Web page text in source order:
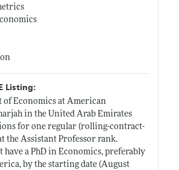
Listing:
of Economics at American
in the United Arab Emirates
for one regular (rolling-contract-
the Assistant Professor rank.
have a PhD in Economics, preferably
by the starting date (August